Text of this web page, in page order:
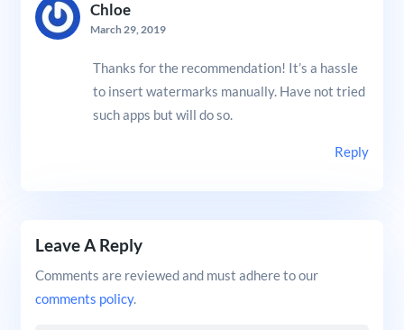
Chloe
March 29, 2019
Thanks for the recommendation! It’s a hassle
to insert watermarks manually. Have not tried
such apps but will do so.
Reply
Leave A Reply
Comments are reviewed and must adhere to our
comments policy.